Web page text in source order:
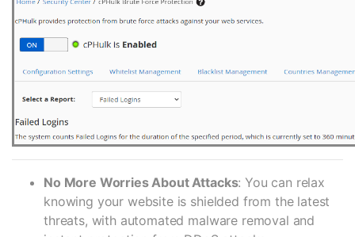
No More Worries About Attacks: You can relax
knowing your website is shielded from the latest
threats, with automated malware removal and